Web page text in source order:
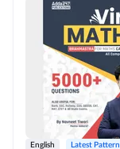
English Latest Pattern